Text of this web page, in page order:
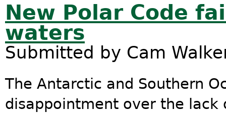
New Polar Code
waters
Submitted by Cam
The Antarctic and Southern
disappointment over the lack